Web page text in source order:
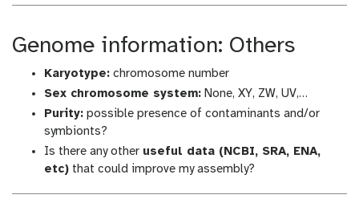
Genome information: Others
Karyotype: chromosome number
Sex chromosome system: None, XY, ZW, UV,…
Purity: possible presence of contaminants and/or
symbionts?
Is there any other useful data (NCBI, SRA, ENA,
etc) that could improve my assembly?